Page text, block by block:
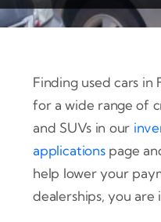
Finding used cars
for a wide range of
and SUVs in our
applicationspage
help lower your
dealerships, you